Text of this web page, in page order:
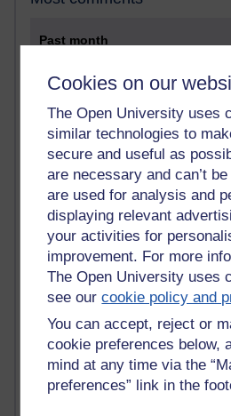
Cookies on our
The Open University uses
similar technologies to
secure and useful as
are necessary and can’t
are used for analysis and
displaying relevant
your activities for
improvement. For more
The Open University uses
see ourcookie policy and
You can accept, reject or
cookie preferences below,
mind at any time via the
preferences” link in the
Past month
past month
Time period
2 comments
Richard Walker's blog
A Writer's Notebook:
1 comments
Richard Cuthbertson's
1 comments